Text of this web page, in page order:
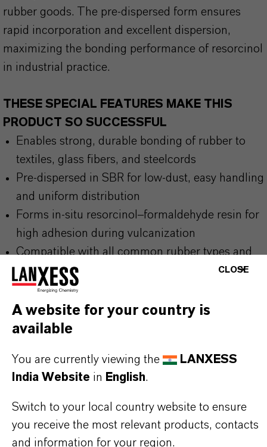
rubber goods. The pre-dispersed form ensures
rapid incorporation and excellent dispersion,
maximizing the bonding performance of resorcinol
in industrial practice.
THESE SPECIAL FEATURES MAKE THIS
PRODUCT SO SUCCESSFUL
Enables strong, durable bonding of rubber to
textiles, glass fibers, and steelcords
Pre-dispersed in SBR for low-dust, easy handling
and uniform distribution
Forms in-situ resorcinol–formaldehyde resin for
high adhesion during vulcanization
Compatible with all common rubber types and
reinforcement materials
Proven performance in demanding dynamic and
static applications
THE MOST COMMON AREAS OF
APPLICATION
reinforcement)
Conveyor belts, V-belts, round belts
CLOSE
A website for your country is
available
You are currently viewing the
LANXESS
India Website in English.
Switch to your local country website to ensure
you receive the most relevant products, contacts
and information for your region.